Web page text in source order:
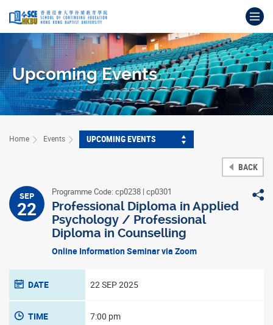
content
content
start
Upcoming Events
Home Events UPCOMING EVENTS
BACK
SEP
22
Programme Code: cp0238 | cp0301
Professional Diploma in Applied
Psychology / Professional
Diploma in Counselling
Online Information Seminar via Zoom
DATE 22 SEP 2025
TIME 7:00 pm